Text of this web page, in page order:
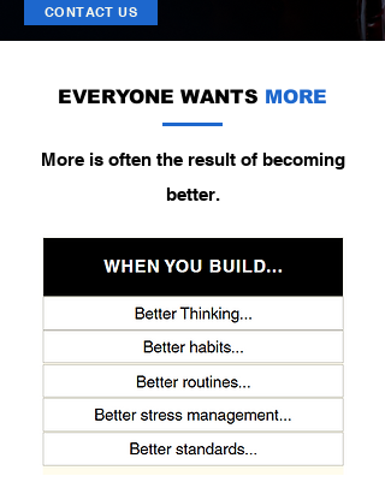
CONTACT US
EVERYONE WANTS MORE
More is often the result of becoming
better.